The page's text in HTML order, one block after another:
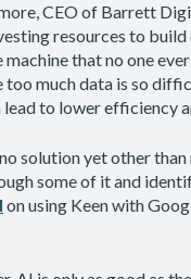
CEO of Barrett
resources to
machine that no one
too much data is so
lead to lower efficiency
no solution yet other
some of it and
on using Keen with